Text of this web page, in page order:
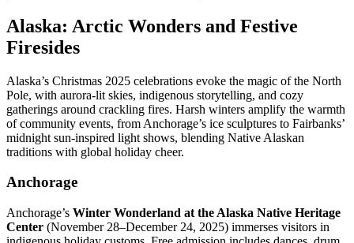
Alaska: Arctic Wonders and Festive
Firesides
Alaska’s Christmas 2025 celebrations evoke the magic of the North
Pole, with aurora-lit skies, indigenous storytelling, and cozy
gatherings around crackling fires. Harsh winters amplify the warmth
of community events, from Anchorage’s ice sculptures to Fairbanks’
midnight sun-inspired light shows, blending Native Alaskan
traditions with global holiday cheer.
Anchorage
Anchorage’s Winter Wonderland at the Alaska Native Heritage
Center (November 28–December 24, 2025) immerses visitors in